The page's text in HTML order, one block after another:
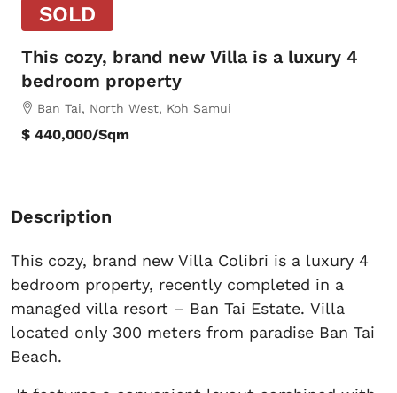
SOLD
This cozy, brand new Villa is a luxury 4
bedroom property
Ban Tai, North West, Koh Samui
$ 440,000/Sqm
Description
This cozy, brand new Villa Colibri is a luxury 4
bedroom property, recently completed in a
managed villa resort – Ban Tai Estate. Villa
located only 300 meters from paradise Ban Tai
Beach.